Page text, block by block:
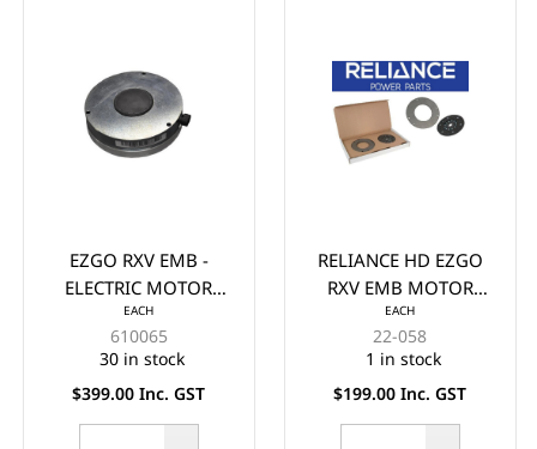
EZGO RXV EMB -
ELECTRIC MOTOR
BRAKE (2008-UP)
EACH
610065
30 in stock
$399.00 Inc. GST
RELIANCE HD EZGO
RXV EMB MOTOR
BRAKE FIELD REPAIR
KIT (2009-2015)
EACH
22-058
1 in stock
$199.00 Inc. GST